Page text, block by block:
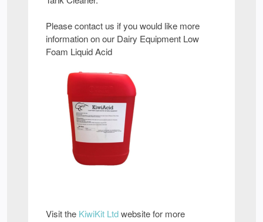
Please contact us if you would like more
information on our Dairy Equipment Low
Foam Liquid Acid
Visit the KiwiKit Ltdwebsite for more